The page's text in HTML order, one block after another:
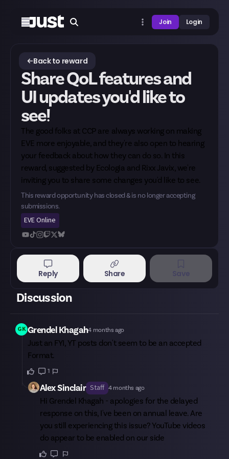
Join Login
Back to reward
Share QoL features and
UI updates you'd like to
see!
The good folks at CCP are always working on making
EVE more enjoyable, and they're also open to hearing
your feedback about how they can do so. In this
reward, suggested by Ecologia and Rixx Javix, we're
inviting you to share some changes you'd like to see.
This reward opportunity has closed & is no longer accepting
submissions.
EVE Online
Reply Share
Discussion
GK Grendel Khagah4 months ago
Just an FYI, YT posts don't seem to be an accepted
Format.
1
Alex Sinclair Staff 4 months ago
Hi Grendel Khagah - apologies for the delayed
response on this, I've been on annual leave. Are
you still experiencing this issue? YouTube videos
do appear to be enabled on our side